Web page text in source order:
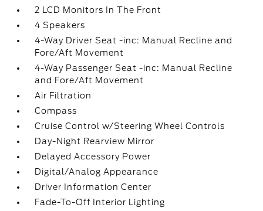
2 LCD Monitors In The Front
4 Speakers
4-Way Driver Seat -inc: Manual Recline and
Fore/Aft Movement
4-Way Passenger Seat -inc: Manual Recline
and Fore/Aft Movement
Air Filtration
Compass
Cruise Control w/Steering Wheel Controls
Day-Night Rearview Mirror
Delayed Accessory Power
Digital/Analog Appearance
Driver Information Center
Fade-To-Off Interior Lighting